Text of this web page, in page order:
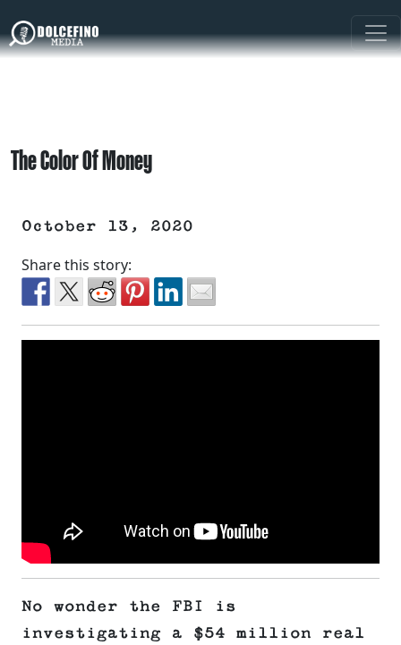
The Color Of Money
October 13, 2020
Share this story:
No wonder the FBI is
investigating a $54 million real